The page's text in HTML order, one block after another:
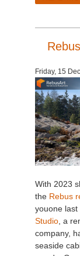
Friday, 15
With 2023
the Rebus
youone last
Studio , a
company,
seaside